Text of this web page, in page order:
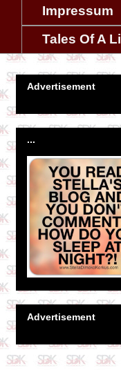
Impressum
Tales Of A
Advertisement
...
Advertisement